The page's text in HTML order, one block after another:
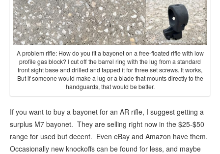
A problem rifle: How do you fit a bayonet on a free-floated rifle with low
profile gas block? I cut off the barrel ring with the lug from a standard
front sight base and drilled and tapped it for three set screws. It works,
But if someone would make a lug or a blade that mounts directly to the
handguards, that would be better.
If you want to buy a bayonet for an AR rifle, I suggest getting a
surplus M7 bayonet. They are selling right now in the $25-$50
range for used but decent. Even eBay and Amazon have them.
Occasionally new knockoffs can be found for less, and maybe